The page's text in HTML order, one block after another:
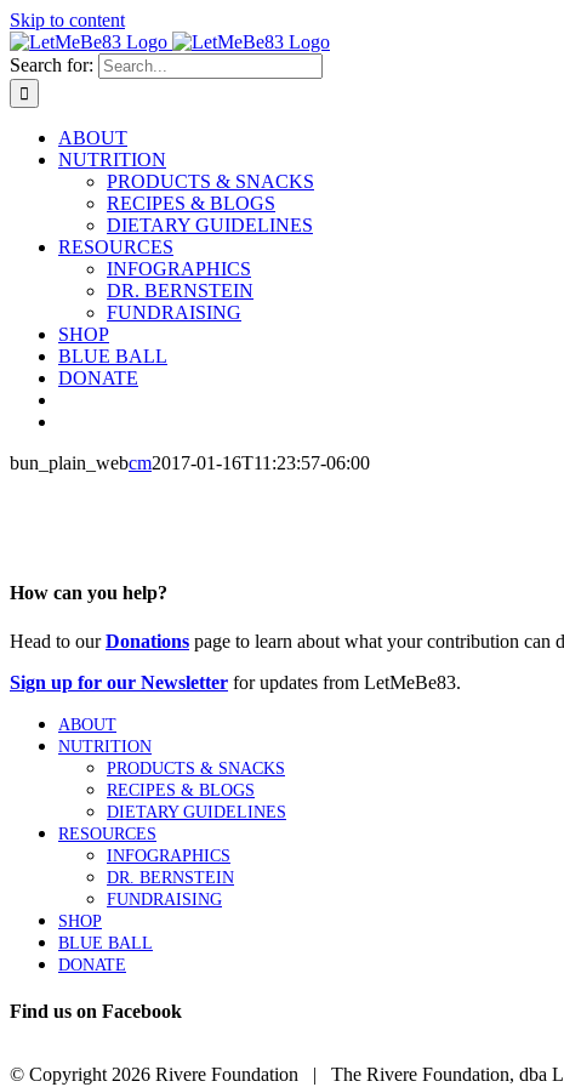
Skip to content
Search for:
ABOUT
NUTRITION
PRODUCTS & SNACKS
RECIPES & BLOGS
DIETARY GUIDELINES
RESOURCES
INFOGRAPHICS
DR. BERNSTEIN
FUNDRAISING
SHOP
BLUE BALL
DONATE
bun_plain_webcm2017-01-16T11:23:57-06:00
How can you help?
Head to ourDonations page to learn about what your contribution can
Sign up for our Newsletter for updates from LetMeBe83.
ABOUT
NUTRITION
PRODUCTS & SNACKS
RECIPES & BLOGS
DIETARY GUIDELINES
RESOURCES
INFOGRAPHICS
DR. BERNSTEIN
FUNDRAISING
SHOP
BLUE BALL
DONATE
Find us on Facebook
© Copyright 2026 Rivere Foundation | The Rivere Foundation, dba